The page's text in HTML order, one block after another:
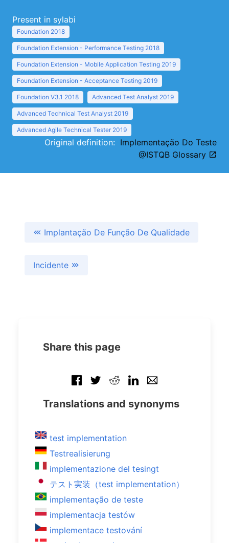
Present in sylabi
Foundation 2018
Foundation Extension - Performance Testing 2018
Foundation Extension - Mobile Application Testing 2019
Foundation Extension - Acceptance Testing 2019
Foundation V3.1 2018 Advanced Test Analyst 2019
Advanced Technical Test Analyst 2019
Advanced Agile Technical Tester 2019
Original definition: Implementação Do Teste
@ISTQB Glossary
Implantação De Função De Qualidade
Incidente
Share this page
Translations and synonyms
test implementation
Testrealisierung
implementazione del tesingt
テスト実装（test implementation）
implementação de teste
implementacja testów
implementace testování